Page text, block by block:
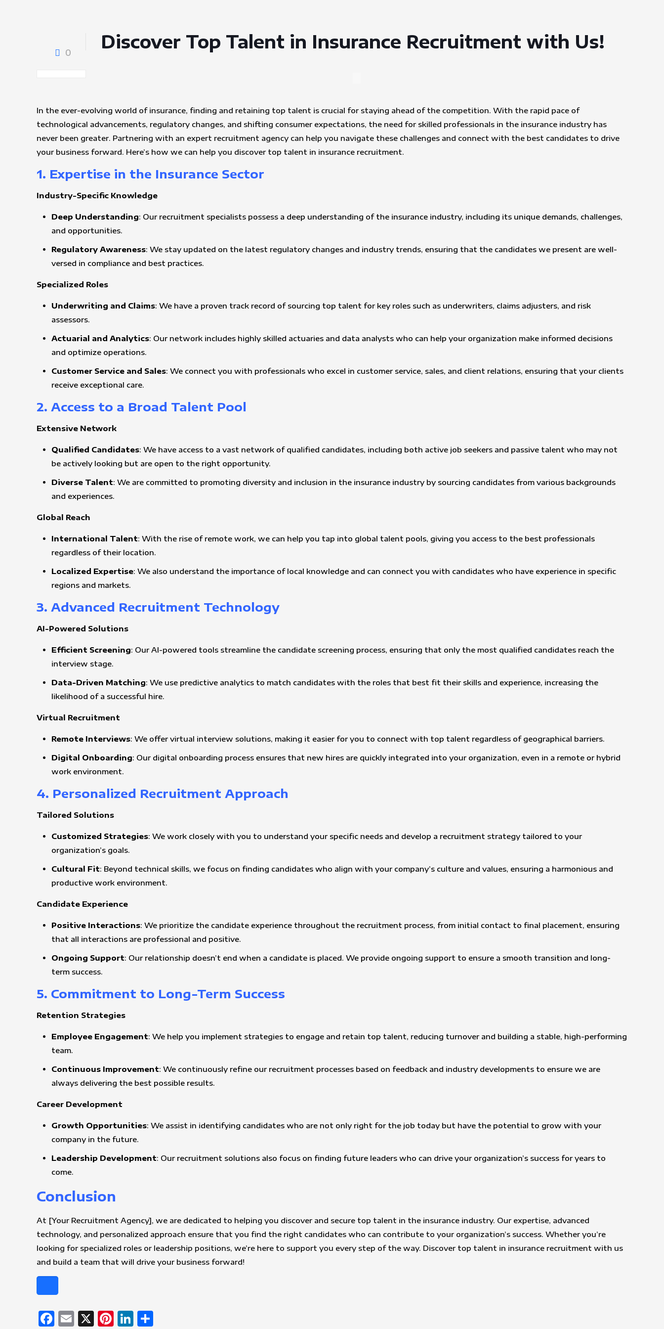
0 Discover Top Talent in Insurance Recruitment with Us!
In the ever-evolving world of insurance, finding and retaining top talent is crucial for staying ahead of the competition. With the rapid pace of
technological advancements, regulatory changes, and shifting consumer expectations, the need for skilled professionals in the insurance industry has
never been greater. Partnering with an expert recruitment agency can help you navigate these challenges and connect with the best candidates to drive
your business forward. Here’s how we can help you discover top talent in insurance recruitment.
1. Expertise in the Insurance Sector
Industry-Specific Knowledge
Deep Understanding: Our recruitment specialists possess a deep understanding of the insurance industry, including its unique demands, challenges,
and opportunities.
Regulatory Awareness: We stay updated on the latest regulatory changes and industry trends, ensuring that the candidates we present are well-
versed in compliance and best practices.
Specialized Roles
Underwriting and Claims: We have a proven track record of sourcing top talent for key roles such as underwriters, claims adjusters, and risk
assessors.
Actuarial and Analytics: Our network includes highly skilled actuaries and data analysts who can help your organization make informed decisions
and optimize operations.
Customer Service and Sales: We connect you with professionals who excel in customer service, sales, and client relations, ensuring that your clients
receive exceptional care.
2. Access to a Broad Talent Pool
Extensive Network
Qualified Candidates: We have access to a vast network of qualified candidates, including both active job seekers and passive talent who may not
be actively looking but are open to the right opportunity.
Diverse Talent: We are committed to promoting diversity and inclusion in the insurance industry by sourcing candidates from various backgrounds
and experiences.
Global Reach
International Talent: With the rise of remote work, we can help you tap into global talent pools, giving you access to the best professionals
regardless of their location.
Localized Expertise: We also understand the importance of local knowledge and can connect you with candidates who have experience in specific
regions and markets.
3. Advanced Recruitment Technology
AI-Powered Solutions
Efficient Screening: Our AI-powered tools streamline the candidate screening process, ensuring that only the most qualified candidates reach the
interview stage.
Data-Driven Matching: We use predictive analytics to match candidates with the roles that best fit their skills and experience, increasing the
likelihood of a successful hire.
Virtual Recruitment
Remote Interviews: We offer virtual interview solutions, making it easier for you to connect with top talent regardless of geographical barriers.
Digital Onboarding: Our digital onboarding process ensures that new hires are quickly integrated into your organization, even in a remote or hybrid
work environment.
4. Personalized Recruitment Approach
Tailored Solutions
Customized Strategies: We work closely with you to understand your specific needs and develop a recruitment strategy tailored to your
organization’s goals.
Cultural Fit: Beyond technical skills, we focus on finding candidates who align with your company’s culture and values, ensuring a harmonious and
productive work environment.
Candidate Experience
Positive Interactions: We prioritize the candidate experience throughout the recruitment process, from initial contact to final placement, ensuring
that all interactions are professional and positive.
Ongoing Support: Our relationship doesn’t end when a candidate is placed. We provide ongoing support to ensure a smooth transition and long-
term success.
5. Commitment to Long-Term Success
Retention Strategies
Employee Engagement: We help you implement strategies to engage and retain top talent, reducing turnover and building a stable, high-performing
team.
Continuous Improvement: We continuously refine our recruitment processes based on feedback and industry developments to ensure we are
always delivering the best possible results.
Career Development
Growth Opportunities: We assist in identifying candidates who are not only right for the job today but have the potential to grow with your
company in the future.
Leadership Development: Our recruitment solutions also focus on finding future leaders who can drive your organization’s success for years to
come.
Conclusion
At [Your Recruitment Agency], we are dedicated to helping you discover and secure top talent in the insurance industry. Our expertise, advanced
technology, and personalized approach ensure that you find the right candidates who can contribute to your organization’s success. Whether you’re
looking for specialized roles or leadership positions, we’re here to support you every step of the way. Discover top talent in insurance recruitment with us
and build a team that will drive your business forward!
Facebook
Email
X Pinterest
LinkedIn